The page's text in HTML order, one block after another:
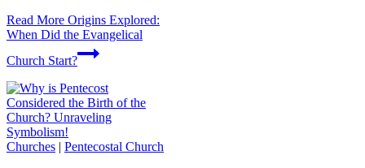
Read More Origins Explored:
When Did the Evangelical
Church Start?
Churches | Pentecostal Church